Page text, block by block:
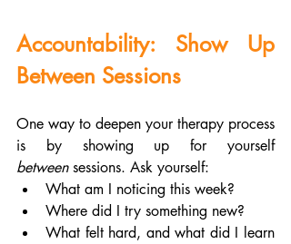
Accountability: Show Up
Between Sessions
One way to deepen your therapy process
is by showing up for yourself
between sessions. Ask yourself:
What am I noticing this week?
Where did I try something new?
What felt hard, and what did I learn